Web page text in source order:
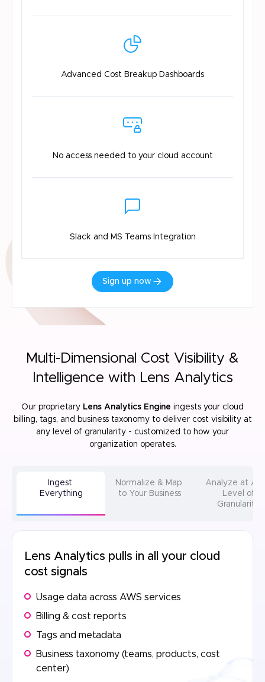
Advanced Cost Breakup Dashboards
No access needed to your cloud account
Slack and MS Teams Integration
Sign up now
Multi-Dimensional Cost Visibility &
Intelligence with Lens Analytics
Our proprietary Lens Analytics Engine ingests your cloud
billing, tags, and business taxonomy to deliver cost visibility at
any level of granularity - customized to how your
organization operates.
Ingest
Everything
Normalize & Map
to Your Business
Analyze at
Level of
Granularity
Lens Analytics pulls in all your cloud
cost signals
Usage data across AWS services
Billing & cost reports
Tags and metadata
Business taxonomy (teams, products, cost
center)